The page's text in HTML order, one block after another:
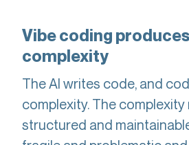
Vibe coding
complexity
The AI writes code, and
complexity. The complexity
structured and